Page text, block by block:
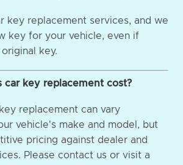
key replacement services, and we
key for your vehicle, even if
key.
car key replacement cost?
replacement can vary
vehicle's make and model, but
pricing against dealer and
Please contact us or visit a